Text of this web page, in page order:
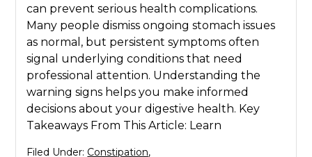
can prevent serious health complications.
Many people dismiss ongoing stomach issues
as normal, but persistent symptoms often
signal underlying conditions that need
professional attention. Understanding the
warning signs helps you make informed
decisions about your digestive health. Key
Takeaways From This Article: Learn
Filed Under: Constipation,